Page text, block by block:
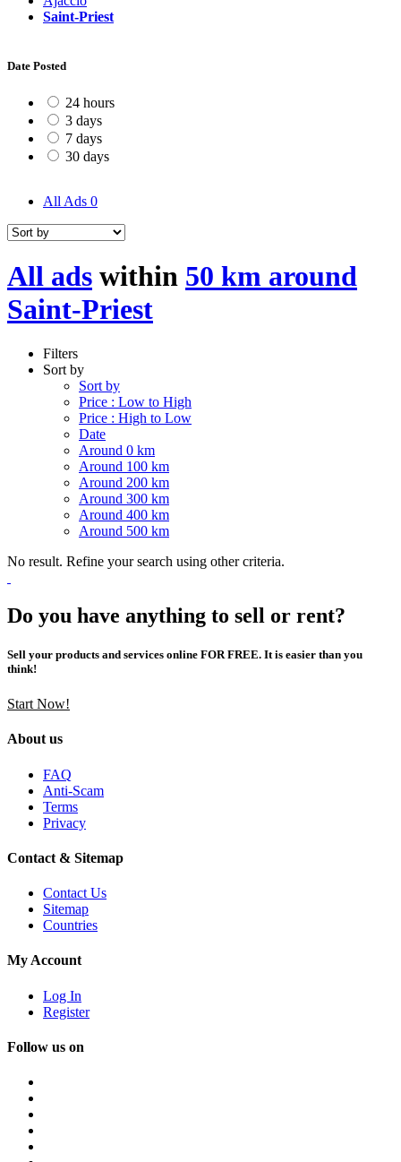
Saint-Priest
Date Posted
24 hours
3 days
7 days
30 days
All Ads 0
All ads within 50 km around
Saint-Priest
Filters
Sort by
Sort by
Price : Low to High
Price : High to Low
Date
Around 0 km
Around 100 km
Around 200 km
Around 300 km
Around 400 km
Around 500 km
No result. Refine your search using other criteria.
Do you have anything to sell or rent?
Sell your products and services online FOR FREE. It is easier than you
think!
Start Now!
About us
FAQ
Anti-Scam
Terms
Privacy
Contact & Sitemap
Contact Us
Sitemap
Countries
My Account
Log In
Register
Follow us on